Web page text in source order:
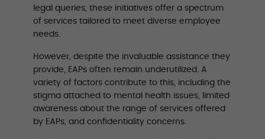
legal queries, these initiatives offer a spectrum
of services tailored to meet diverse employee
needs.
However, despite the invaluable assistance they
provide, EAPs often remain underutilized. A
variety of factors contribute to this, including the
stigma attached to mental health issues, limited
awareness about the range of services offered
by EAPs, and confidentiality concerns.